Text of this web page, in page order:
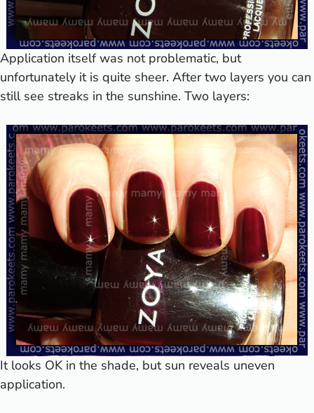
Application itself was not problematic, but
unfortunately it is quite sheer. After two layers you can
still see streaks in the sunshine. Two layers:
It looks OK in the shade, but sun reveals uneven
application.